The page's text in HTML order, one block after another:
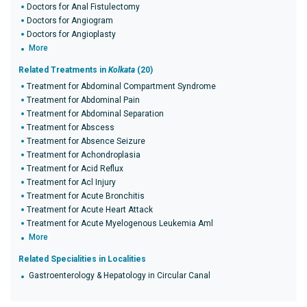
Doctors for Anal Fistulectomy
Doctors for Angiogram
Doctors for Angioplasty
More
Related Treatments in Kolkata (20)
Treatment for Abdominal Compartment Syndrome
Treatment for Abdominal Pain
Treatment for Abdominal Separation
Treatment for Abscess
Treatment for Absence Seizure
Treatment for Achondroplasia
Treatment for Acid Reflux
Treatment for Acl Injury
Treatment for Acute Bronchitis
Treatment for Acute Heart Attack
Treatment for Acute Myelogenous Leukemia Aml
More
Related Specialities in Localities
Gastroenterology & Hepatology in Circular Canal